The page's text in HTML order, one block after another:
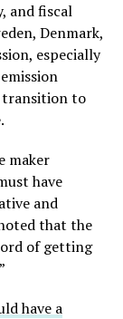
and fiscal
Denmark,
especially
transition to
maker
have
and
that the
of getting
have a